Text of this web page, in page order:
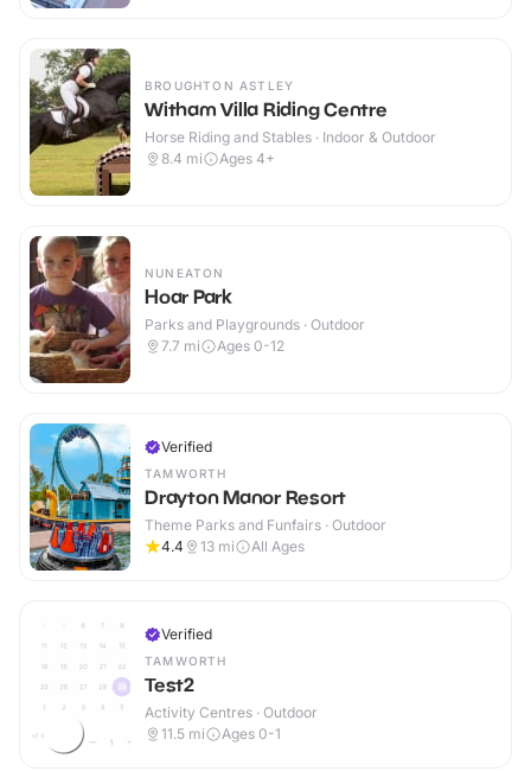
BROUGHTON ASTLEY
Witham Villa Riding Centre
Horse Riding and Stables · Indoor & Outdoor
8.4 mi Ages 4+
NUNEATON
Hoar Park
Parks and Playgrounds · Outdoor
7.7 mi Ages 0-12
Verified
TAMWORTH
Drayton Manor Resort
Theme Parks and Funfairs · Outdoor
4.4
13 mi All Ages
Verified
TAMWORTH
Test2
Activity Centres · Outdoor
11.5 mi Ages 0-1